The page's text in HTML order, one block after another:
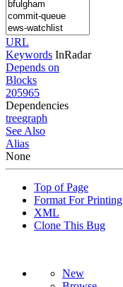
URL
Keywords InRadar
Depends on
Blocks
205965
Dependencies
treegraph
See Also
Alias
None
Top of Page
Format For Printing
XML
Clone This Bug
New